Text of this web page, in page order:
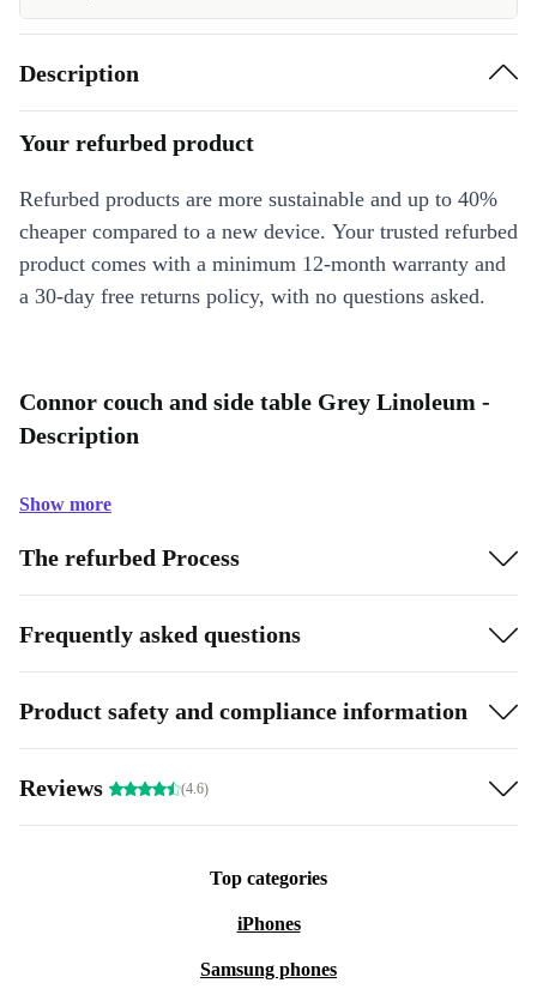
Description
Your refurbed product
Refurbed products are more sustainable and up to 40%
cheaper compared to a new device. Your trusted refurbed
product comes with a minimum 12-month warranty and
a 30-day free returns policy, with no questions asked.
Connor couch and side table Grey Linoleum -
Description
Show more
The refurbed Process
Frequently asked questions
Product safety and compliance information
Reviews (4.6)
Top categories
iPhones
Samsung phones